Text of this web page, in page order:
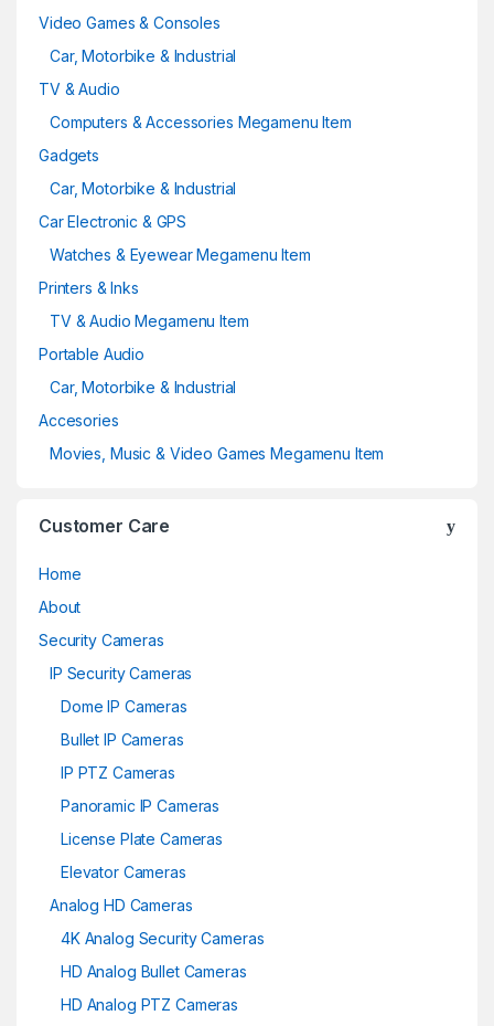
Video Games & Consoles
Car, Motorbike & Industrial
TV & Audio
Computers & Accessories Megamenu Item
Gadgets
Car, Motorbike & Industrial
Car Electronic & GPS
Watches & Eyewear Megamenu Item
Printers & Inks
TV & Audio Megamenu Item
Portable Audio
Car, Motorbike & Industrial
Accesories
Movies, Music & Video Games Megamenu Item
Customer Care
Home
About
Security Cameras
IP Security Cameras
Dome IP Cameras
Bullet IP Cameras
IP PTZ Cameras
Panoramic IP Cameras
License Plate Cameras
Elevator Cameras
Analog HD Cameras
4K Analog Security Cameras
HD Analog Bullet Cameras
HD Analog PTZ Cameras